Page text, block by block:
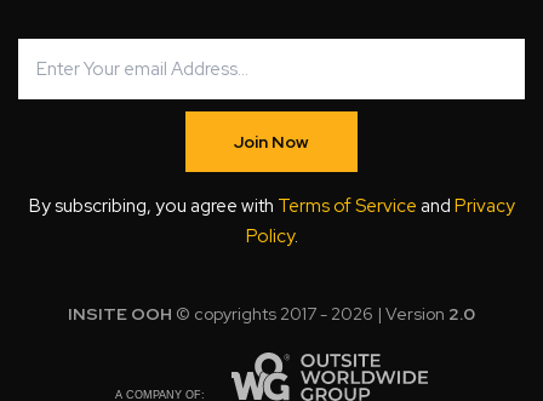
Join Now
By subscribing, you agree with Terms of Service and Privacy
Policy.
INSITE OOH © copyrights 2017 - 2026 | Version 2.0